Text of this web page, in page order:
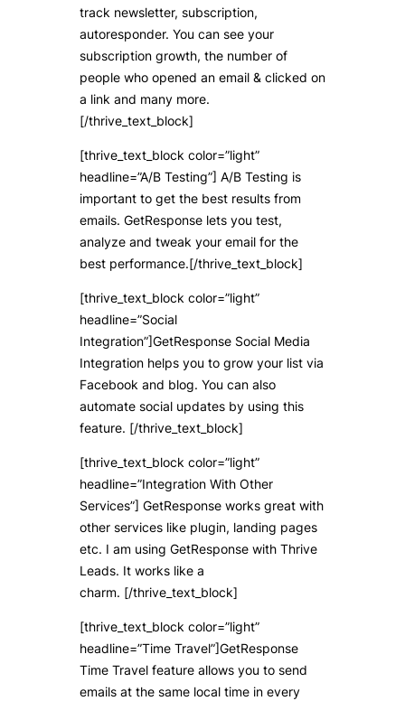
track newsletter, subscription,
autoresponder. You can see your
subscription growth, the number of
people who opened an email & clicked on
a link and many more.
[/thrive_text_block]
[thrive_text_block color=”light”
headline=”A/B Testing”] A/B Testing is
important to get the best results from
emails. GetResponse lets you test,
analyze and tweak your email for the
best performance.[/thrive_text_block]
[thrive_text_block color=”light”
headline=”Social
Integration”]GetResponse Social Media
Integration helps you to grow your list via
Facebook and blog. You can also
automate social updates by using this
feature. [/thrive_text_block]
[thrive_text_block color=”light”
headline=”Integration With Other
Services”] GetResponse works great with
other services like plugin, landing pages
etc. I am using GetResponse with Thrive
Leads. It works like a
charm. [/thrive_text_block]
[thrive_text_block color=”light”
headline=”Time Travel”]GetResponse
Time Travel feature allows you to send
emails at the same local time in every